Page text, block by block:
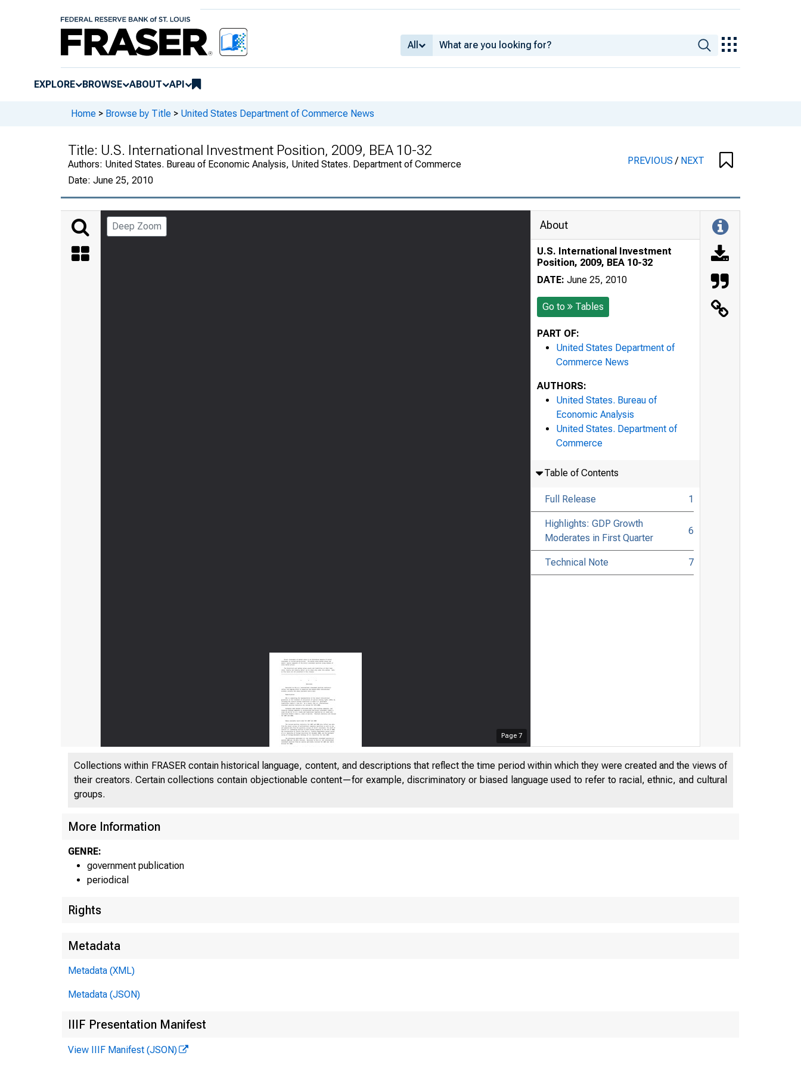
All
EXPLORE BROWSE ABOUT API
Home > Browse by Title > United States Department of Commerce News
Title: U.S. International Investment Position, 2009, BEA 10-32
Authors: United States. Bureau of Economic Analysis, United States. Department of Commerce
Date: June 25, 2010
PREVIOUS/ NEXT
Deep Zoom
Page 7
About
U.S. International Investment
Position, 2009, BEA 10-32
DATE: June 25, 2010
Go to Tables
PART OF:
United States Department of
Commerce News
AUTHORS:
United States. Bureau of
Economic Analysis
United States. Department of
Commerce
Table of Contents
Full Release 1
Highlights: GDP Growth
Moderates in First Quarter
6
Technical Note 7
Collections within FRASER contain historical language, content, and descriptions that reflect the time period within which they were created and the views of
their creators. Certain collections contain objectionable content—for example, discriminatory or biased language used to refer to racial, ethnic, and cultural
groups.
More Information
GENRE:
government publication
periodical
Rights
Metadata
Metadata (XML)
Metadata (JSON)
IIIF Presentation Manifest
View IIIF Manifest (JSON)